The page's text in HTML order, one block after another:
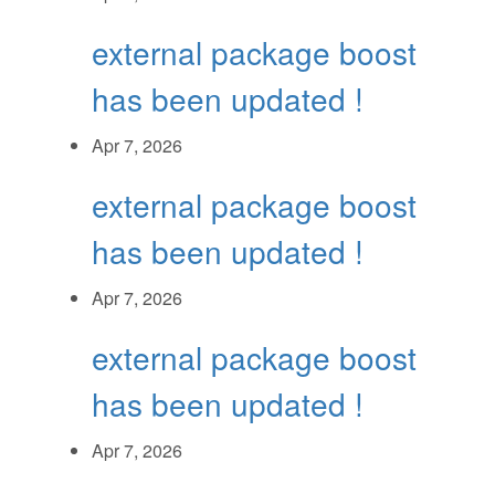
external package boost
has been updated !
Apr 7, 2026
external package boost
has been updated !
Apr 7, 2026
external package boost
has been updated !
Apr 7, 2026